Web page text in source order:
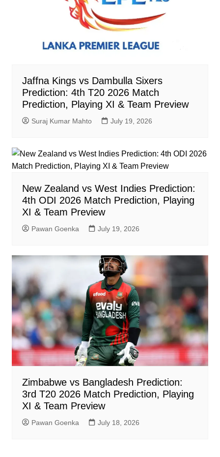
Jaffna Kings vs Dambulla Sixers
Prediction: 4th T20 2026 Match
Prediction, Playing XI & Team Preview
Suraj Kumar Mahto July 19, 2026
New Zealand vs West Indies Prediction:
4th ODI 2026 Match Prediction, Playing
XI & Team Preview
Pawan Goenka July 19, 2026
Zimbabwe vs Bangladesh Prediction:
3rd T20 2026 Match Prediction, Playing
XI & Team Preview
Pawan Goenka July 18, 2026